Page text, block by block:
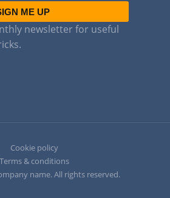
ME UP
newsletter for useful
name. All rights reserved.
Cookie policy
Terms & conditions